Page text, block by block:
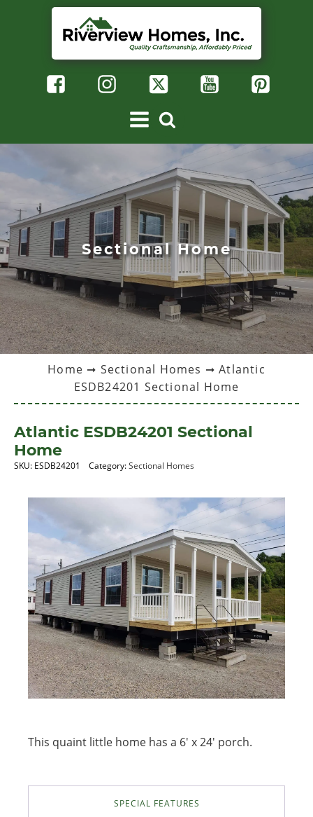
Sectional Home
Home ➞ Sectional Homes ➞ Atlantic
ESDB24201 Sectional Home
Atlantic ESDB24201 Sectional
Home
SKU: ESDB24201 Category:Sectional Homes
This quaint little home has a 6' x 24' porch.
SPECIAL FEATURES